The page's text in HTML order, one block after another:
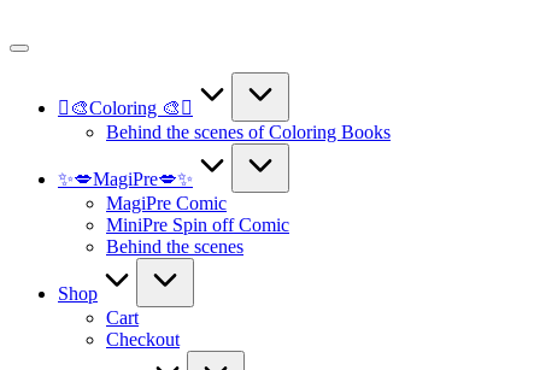
to
🫟🎨Coloring 🎨🫟
Behind the scenes of Coloring Books
✨💋MagiPre💋✨
MagiPre Comic
MiniPre Spin off Comic
Behind the scenes
Shop
Cart
Checkout